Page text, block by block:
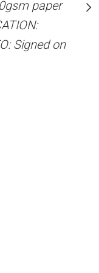
watercolour
Unique
Australia
paper
Signed on